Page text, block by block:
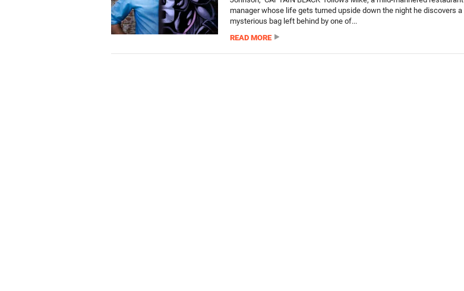
manager whose life gets turned upside down the night he discovers a
mysterious bag left behind by one of...
READ MORE